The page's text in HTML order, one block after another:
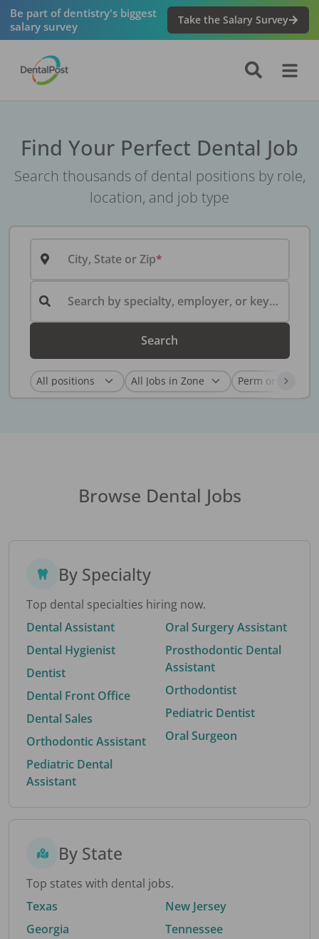
Be part of dentistry's biggest
salary survey
Take the Salary Survey
Find Your Perfect Dental Job
Search thousands of dental positions by role,
location, and job type
City, State or Zip
Search by specialty, employer, or keyword...
Search
Browse Dental Jobs
By Specialty
Top dental specialties hiring now.
Dental Assistant
Dental Hygienist
Dentist
Dental Front Office
Dental Sales
Orthodontic Assistant
Pediatric Dental
Assistant
Oral Surgery Assistant
Prosthodontic Dental
Assistant
Orthodontist
Pediatric Dentist
Oral Surgeon
By State
Top states with dental jobs.
Texas
Georgia
New Jersey
Tennessee